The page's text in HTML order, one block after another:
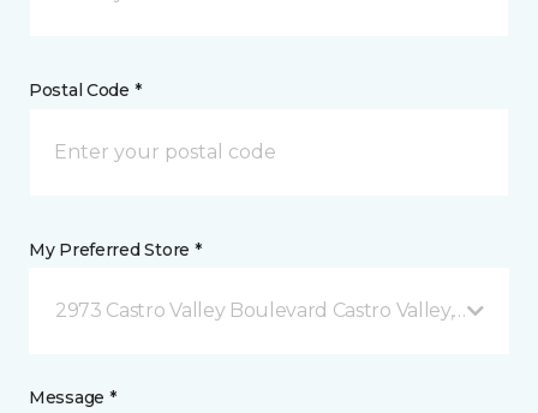
Postal Code *
My Preferred Store *
2973 Castro Valley Boulevard Castro Valley, CA
Message *